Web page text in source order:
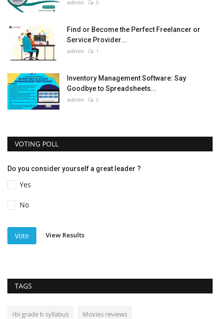
admin 0
Find or Become the Perfect Freelancer or
Service Provider...
admin 1
Inventory Management Software: Say
Goodbye to Spreadsheets...
admin 0
VOTING POLL
Do you consider yourself a great leader ?
Yes
No
Vote View Results
TAGS
rbi grade b syllabus Movies reviews